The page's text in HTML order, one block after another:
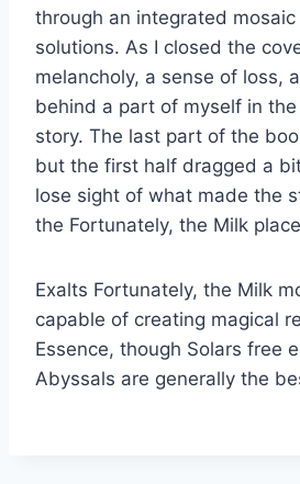
through an integrated
solutions. As I closed the
melancholy, a sense of loss,
behind a part of myself in
story. The last part of the
but the first half dragged a
lose sight of what made the
the Fortunately, the Milk
Exalts Fortunately, the Milk
capable of creating magical
Essence, though Solars free
Abyssals are generally the